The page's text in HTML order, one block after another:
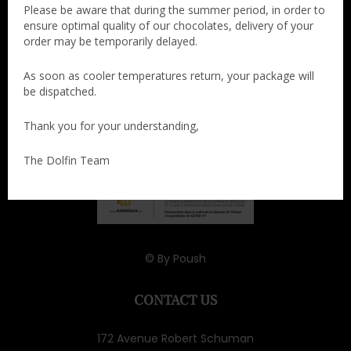
© By Poush
CONTACT US
172 Avenue Robert Schuman
Please be aware that during the summer period, in order to
ensure optimal quality of our chocolates, delivery of your
order may be temporarily delayed.
As soon as cooler temperatures return, your package will
be dispatched.
Thank you for your understanding,
The Dolfin Team